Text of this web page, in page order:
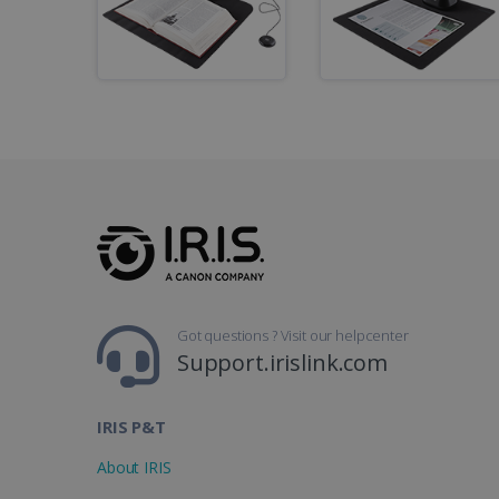
Got questions ? Visit our helpcenter
Support.irislink.com
IRIS P&T
About IRIS
li_gc